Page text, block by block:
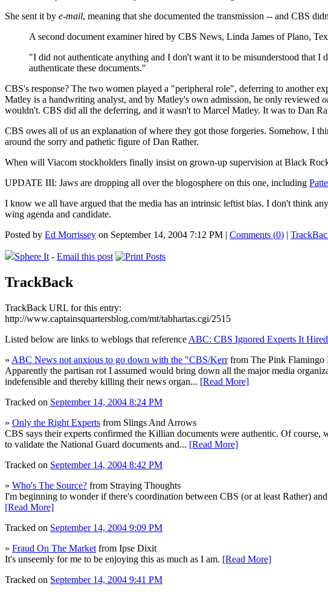
She sent it by e-mail, meaning that she documented the transmission -- and CBS
A second document examiner hired by CBS News, Linda James of Plano,
"I did not authenticate anything and I don't want it to be misunderstood that
authenticate these documents."
CBS's response? The two women played a "peripheral role", deferring to another
Matley is a handwriting analyst, and by Matley's own admission, he only reviewed
wouldn't. CBS did all the deferring, and it wasn't to Marcel Matley. It was to Dan
CBS owes all of us an explanation of where they got those forgeries. Somehow, I
around the sorry and pathetic figure of Dan Rather.
When will Viacom stockholders finally insist on grown-up supervision at Black
UPDATE III: Jaws are dropping all over the blogosphere on this one, including
I know we all have argued that the media has an intrinsic leftist bias. I don't think
wing agenda and candidate.
Posted by Ed Morrissey on September 14, 2004 7:12 PM | Comments (0) |
Sphere It - Email this post
TrackBack
TrackBack URL for this entry:
http://www.captainsquartersblog.com/mt/tabhartas.cgi/2515
Listed below are links to weblogs that reference ABC: CBS Ignored Experts It
» ABC News not anxious to go down with the "CBS/Kerrfrom The Pink Flamingo
Apparently the partisan rot I assumed would bring down all the major media
indefensible and thereby killing their news organ... [Read More]
Tracked on September 14, 2004 8:24 PM
» Only the Right Experts from Slings And Arrows
CBS says their experts confirmed the Killian documents were authentic. Of
to validate the National Guard documents and... [Read More]
Tracked on September 14, 2004 8:42 PM
» Who's The Source? from Straying Thoughts
I'm beginning to wonder if there's coordination between CBS (or at least Rather)
[Read More]
Tracked on September 14, 2004 9:09 PM
» Fraud On The Market from Ipse Dixit
It's unseemly for me to be enjoying this as much as I am. [Read More]
Tracked on September 14, 2004 9:41 PM